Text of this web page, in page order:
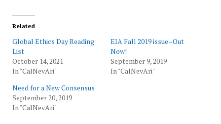
Related
Global Ethics Day Reading
List
October 14, 2021
In "CalNevAri"
EIA Fall 2019 issue–Out
Now!
September 9, 2019
In "CalNevAri"
Need for a New Consensus
September 20, 2019
In "CalNevAri"